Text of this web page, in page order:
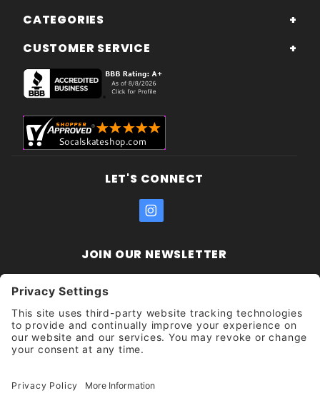
CATEGORIES
CUSTOMER SERVICE
LET'S CONNECT
JOIN OUR NEWSLETTER
Newsletter
Get updates and promotions too.
Unsubscribe?